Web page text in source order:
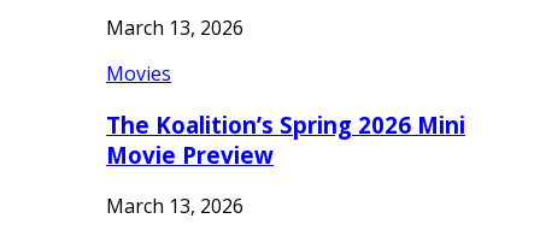
March 13, 2026
Movies
The Koalition’s Spring 2026 Mini
Movie Preview
March 13, 2026